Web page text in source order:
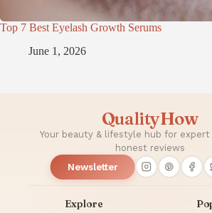
Top 7 Best Eyelash Growth Serums
June 1, 2026
QualityHow
Your beauty & lifestyle hub for expert
honest reviews
Newsletter
Explore